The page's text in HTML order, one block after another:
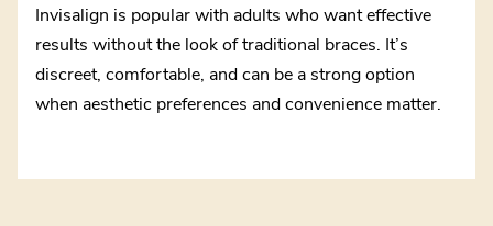
Invisalign is popular with adults who want effective
results without the look of traditional braces. It’s
discreet, comfortable, and can be a strong option
when aesthetic preferences and convenience matter.